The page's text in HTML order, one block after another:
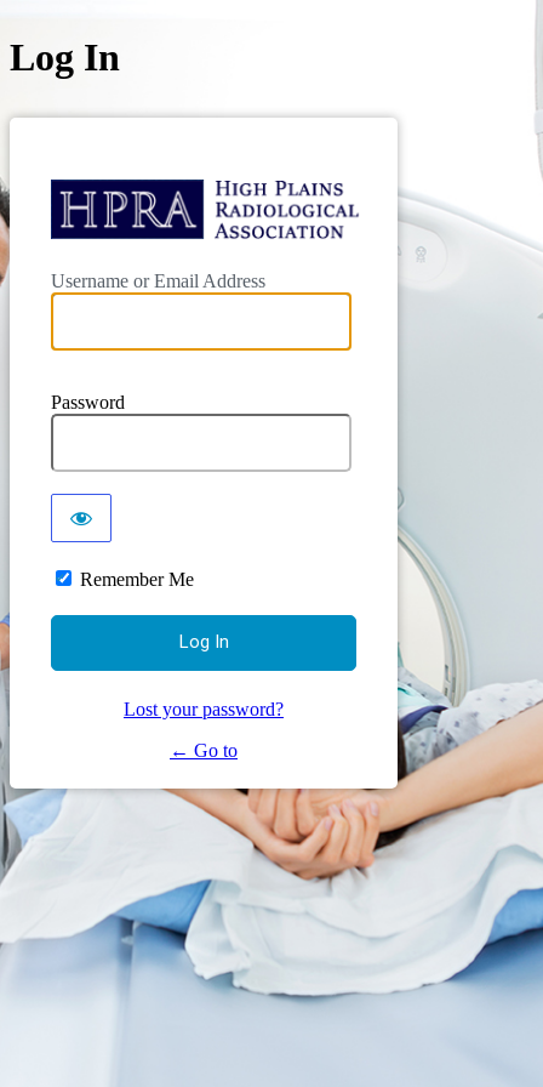
Log In
Username or Email Address
Password
Remember Me
Lost your password?
← Go to